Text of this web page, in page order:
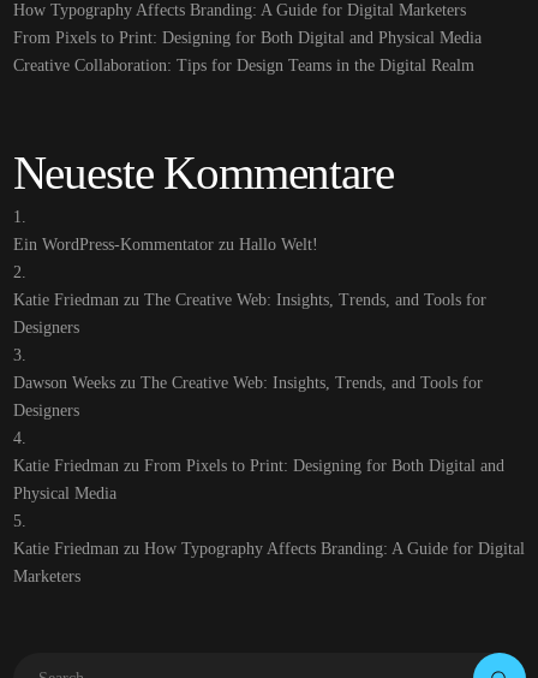
How Typography Affects Branding: A Guide for Digital Marketers
From Pixels to Print: Designing for Both Digital and Physical Media
Creative Collaboration: Tips for Design Teams in the Digital Realm
Neueste Kommentare
Ein WordPress-Kommentatorzu Hallo Welt!
Katie Friedman zu The Creative Web: Insights, Trends, and Tools for
Designers
Dawson Weekszu The Creative Web: Insights, Trends, and Tools for
Designers
Katie Friedman zu From Pixels to Print: Designing for Both Digital and
Physical Media
Katie Friedman zu How Typography Affects Branding: A Guide for Digital
Marketers